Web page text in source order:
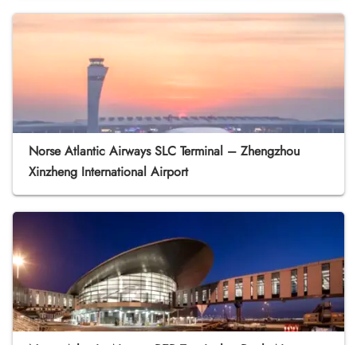
Norse Atlantic Airways SLC Terminal – Zhengzhou
Xinzheng International Airport